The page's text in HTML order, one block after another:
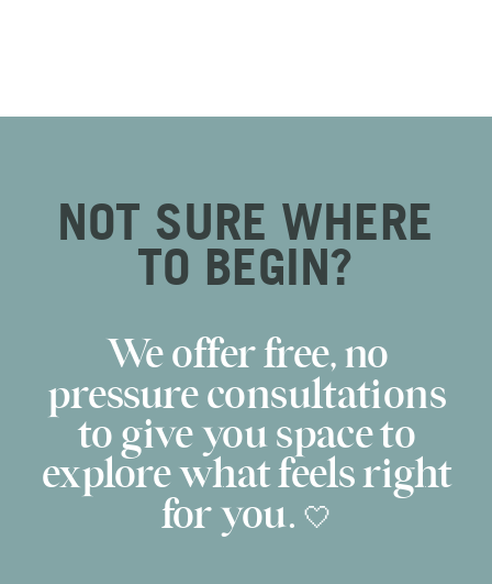
We offer free, no
pressure consultations
to give you space to
explore what feels right
for you. 🤍
NOT SURE WHERE
TO BEGIN?